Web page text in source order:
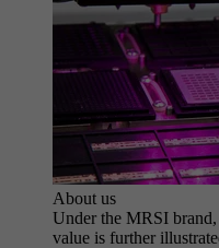
About us
Under the MRSI
value is further